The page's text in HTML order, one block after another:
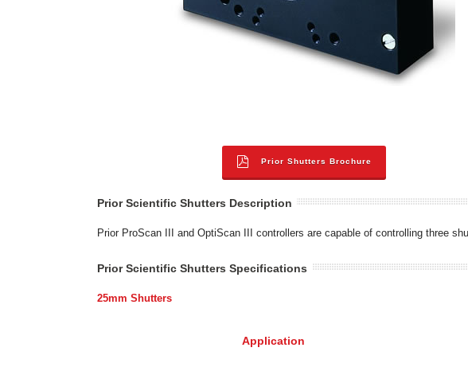
Prior Shutters Brochure
Prior Scientific Shutters Description
Prior ProScan III and OptiScan III controllers are capable of controlling three
Prior Scientific Shutters Specifications
25mm Shutters
Application